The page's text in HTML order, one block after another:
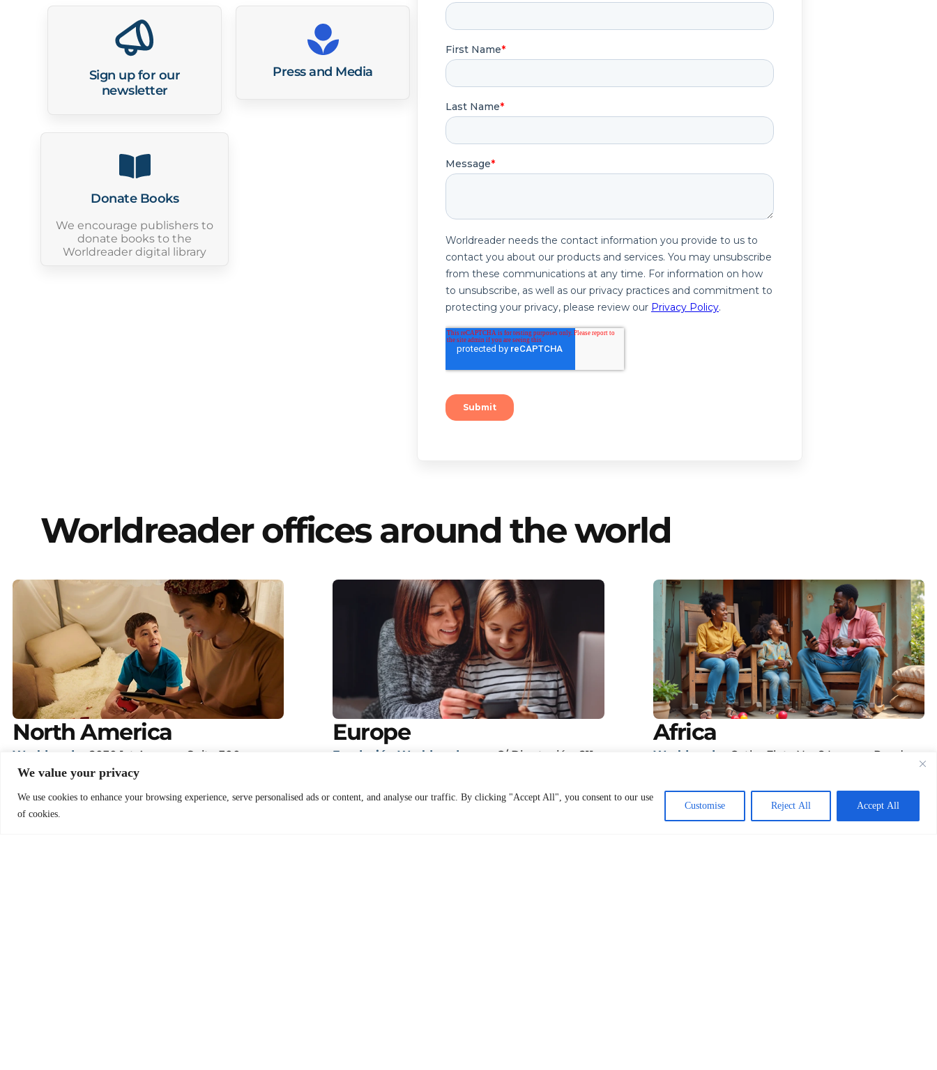
We value your privacy
We use cookies to enhance your browsing experience, serve personalised ads or content, and analyse our traffic. By clicking "Accept All", you consent to our use
of cookies.
Customise Reject All Accept All
Sign up for our
newsletter
Press and Media
Donate Books
We encourage publishers to
donate books to the
Worldreader digital library
Worldreader offices around the world
North America
Worldreader
2030 1st Avenue, Suite 300
Seattle, WA 98121 UNITED STATES Phone: +1-
415-562-4840
Europe
Fundación Worldreader.org
C/ Diputación, 211
Africa
Worldreader
Cathy Flats No. 8 Lenana Road,
KENYA